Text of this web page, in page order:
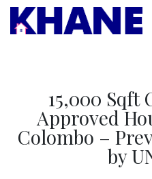
15,000 Sqft
Approved
Colombo –
by